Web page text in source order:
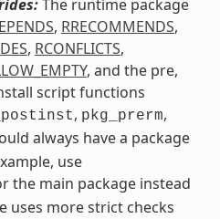
The runtime package
, RRECOMMENDS,
, RCONFLICTS,
, and the pre,
script functions
, pkg_prerm,
always have a package
use
the main package instead
uses more strict checks